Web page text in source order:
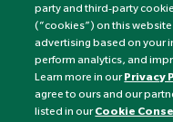
Sunday: Closed
party and third-party
(“cookies”) on this
advertising based on your
perform analytics, and
Learn more in ourPrivacy
agree to ours and our
listed in ourCookie